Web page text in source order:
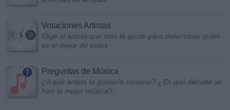
Votaciones Artistas
Elige al artista que más te guste para determinar quién
es el mejor de todos
Preguntas de Música
¿A qué artista te gustaría conocer? ¿En qué década se
hizo la mejor música?...